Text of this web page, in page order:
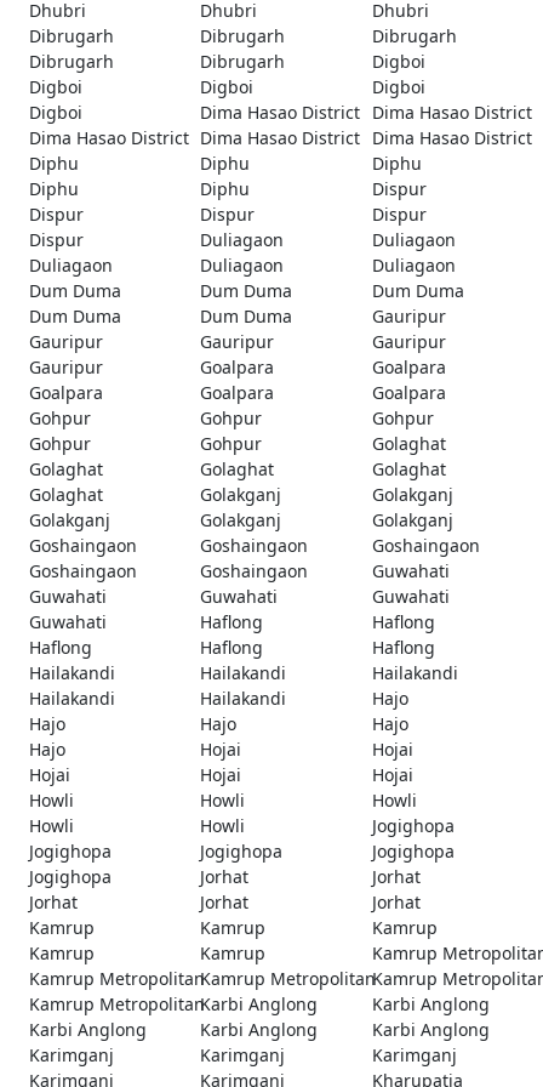
Dhubri Dhubri
Dhubri
Dibrugarh
Dibrugarh
Dibrugarh
Dibrugarh
Dibrugarh
Digboi
Digboi
Digboi
Digboi
Digboi
Dima Hasao District Dima Hasao District
Dima Hasao District Dima Hasao District Dima Hasao District
Diphu
Diphu
Diphu
Diphu
Diphu
Dispur
Dispur
Dispur
Dispur
Dispur
Duliagaon
Duliagaon
Duliagaon
Duliagaon
Duliagaon
Dum Duma
Dum Duma
Dum Duma
Dum Duma
Dum Duma
Gauripur
Gauripur
Gauripur
Gauripur
Gauripur
Goalpara
Goalpara
Goalpara
Goalpara
Goalpara
Gohpur
Gohpur
Gohpur
Gohpur
Gohpur
Golaghat
Golaghat
Golaghat
Golaghat
Golaghat
Golakganj
Golakganj
Golakganj
Golakganj
Golakganj
Goshaingaon
Goshaingaon
Goshaingaon
Goshaingaon
Goshaingaon
Guwahati
Guwahati
Guwahati
Guwahati
Guwahati
Haflong
Haflong
Haflong
Haflong
Haflong
Hailakandi
Hailakandi
Hailakandi
Hailakandi
Hailakandi
Hajo
Hajo
Hajo
Hajo
Hajo
Hojai
Hojai
Hojai
Hojai
Hojai
Howli
Howli
Howli
Howli
Howli
Jogighopa
Jogighopa
Jogighopa
Jogighopa
Jogighopa
Jorhat
Jorhat
Jorhat
Jorhat
Jorhat
Kamrup
Kamrup
Kamrup
Kamrup
Kamrup
Kamrup
Kamrup MetropolitanKamrup MetropolitanKamrup
Kamrup MetropolitanKarbi Anglong
Karbi Anglong
Karbi Anglong
Karbi Anglong
Karbi Anglong
Karimganj
Karimganj
Karimganj
Karimganj
Karimganj Kharupatia